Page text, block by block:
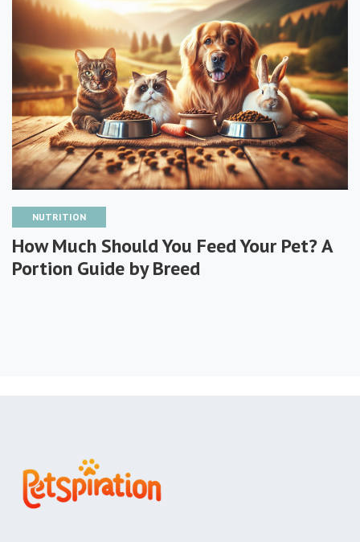
NUTRITION
How Much Should You Feed Your Pet? A
Portion Guide by Breed